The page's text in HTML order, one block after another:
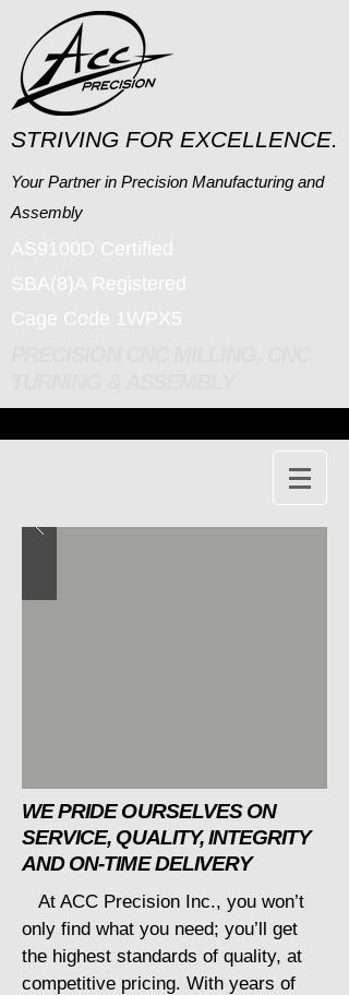
STRIVING FOR EXCELLENCE.
Your Partner in Precision Manufacturing and
Assembly
AS9100D Certified
SBA(8)A Registered
Cage Code 1WPX5
WE PRIDE OURSELVES ON
SERVICE, QUALITY, INTEGRITY
AND ON-TIME DELIVERY
At ACC Precision Inc., you won’t
only find what you need; you’ll get
the highest standards of quality, at
competitive pricing. With years of